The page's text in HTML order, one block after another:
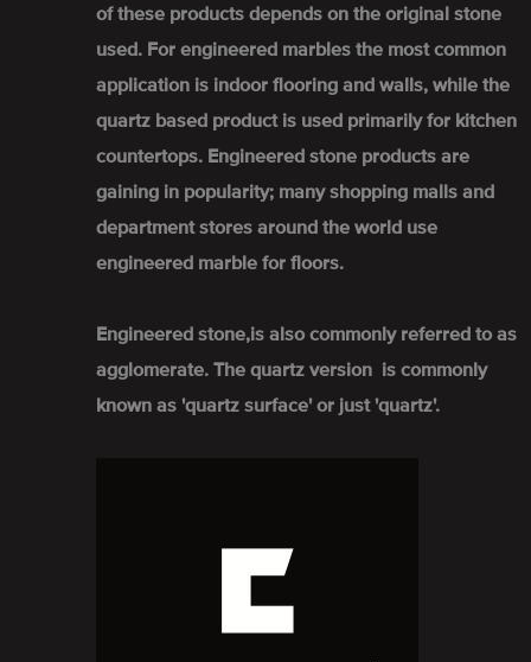
of these products depends on the original stone
used. For engineered marbles the most common
application is indoor flooring and walls, while the
quartz based product is used primarily for kitchen
countertops. Engineered stone products are
gaining in popularity; many shopping malls and
department stores around the world use
engineered marble for floors.
Engineered stone,is also commonly referred to as
agglomerate. The quartz version is commonly
known as 'quartz surface' or just 'quartz'.